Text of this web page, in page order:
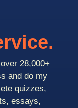
28,000+
and do my
quizzes,
essays,